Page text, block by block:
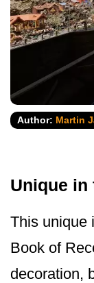
Author: Martin
Unique in
This unique
Book of
decoration,